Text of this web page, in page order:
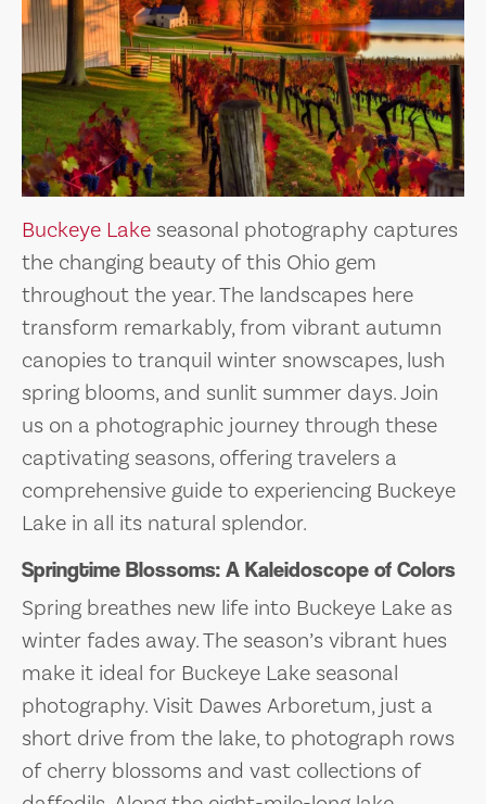
Buckeye Lake seasonal photography captures
the changing beauty of this Ohio gem
throughout the year. The landscapes here
transform remarkably, from vibrant autumn
canopies to tranquil winter snowscapes, lush
spring blooms, and sunlit summer days. Join
us on a photographic journey through these
captivating seasons, offering travelers a
comprehensive guide to experiencing Buckeye
Lake in all its natural splendor.
Springtime Blossoms: A Kaleidoscope of Colors
Spring breathes new life into Buckeye Lake as
winter fades away. The season’s vibrant hues
make it ideal for Buckeye Lake seasonal
photography. Visit Dawes Arboretum, just a
short drive from the lake, to photograph rows
of cherry blossoms and vast collections of